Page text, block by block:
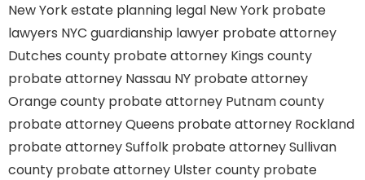
New York estate planning legal New York probate
lawyers NYC guardianship lawyer probate attorney
Dutches county probate attorney Kings county
probate attorney Nassau NY probate attorney
Orange county probate attorney Putnam county
probate attorney Queens probate attorney Rockland
probate attorney Suffolk probate attorney Sullivan
county probate attorney Ulster county probate